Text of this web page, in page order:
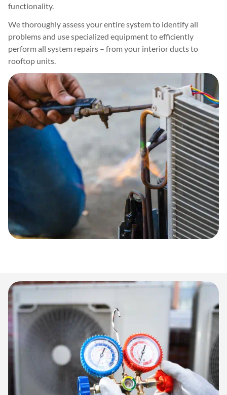
functionality.
We thoroughly assess your entire system to identify all
problems and use specialized equipment to efficiently
perform all system repairs – from your interior ducts to
rooftop units.